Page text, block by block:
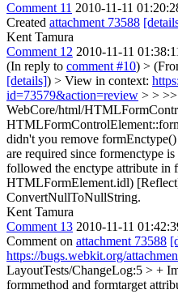
Comment 11 2010-11-11
Created attachment 73588
Kent Tamura
Comment 12 2010-11-11
(In reply to comment #10) >
[details]) > View in context:
id=73579&action=review > > >>
WebCore/html/
didn't you remove
are required since formenctype
followed the enctype attribute in
HTMLFormElement.idl)
ConvertNullToNullString.
Kent Tamura
Comment 13 2010-11-11
Comment on attachment 73588
https://bugs.webkit.org/
LayoutTests/ChangeLog:5 > +
formmethod and formtarget